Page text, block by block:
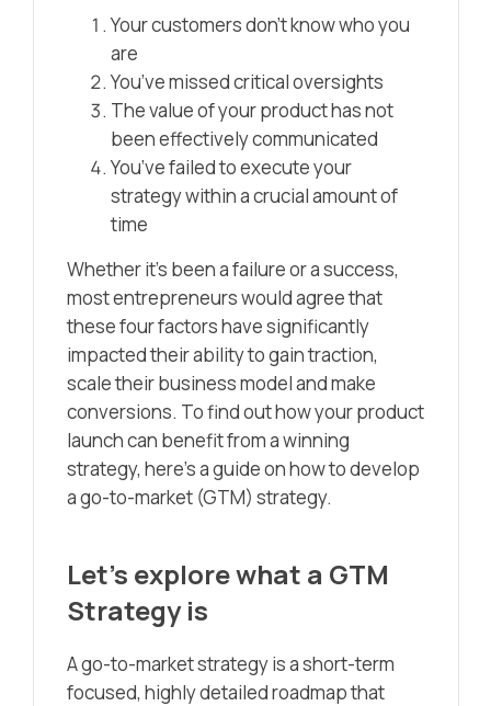
Your customers don’t know who you
are
You’ve missed critical oversights
The value of your product has not
been effectively communicated
You’ve failed to execute your
strategy within a crucial amount of
time
Whether it’s been a failure or a success,
most entrepreneurs would agree that
these four factors have significantly
impacted their ability to gain traction,
scale their business model and make
conversions. To find out how your product
launch can benefit from a winning
strategy, here’s a guide on how to develop
a go-to-market (GTM) strategy.
Let’s explore what a GTM
Strategy is
A go-to-market strategy is a short-term
focused, highly detailed roadmap that